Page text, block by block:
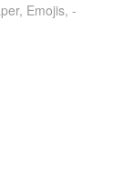
Emojis, -